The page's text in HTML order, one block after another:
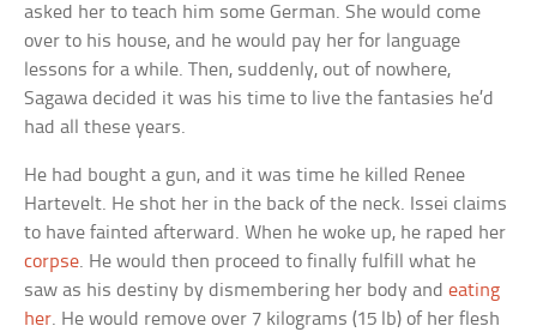
asked her to teach him some German. She would come
over to his house, and he would pay her for language
lessons for a while. Then, suddenly, out of nowhere,
Sagawa decided it was his time to live the fantasies he’d
had all these years.
He had bought a gun, and it was time he killed Renee
Hartevelt. He shot her in the back of the neck. Issei claims
to have fainted afterward. When he woke up, he raped her
corpse. He would then proceed to finally fulfill what he
saw as his destiny by dismembering her body andeating
her. He would remove over 7 kilograms (15 lb) of her flesh